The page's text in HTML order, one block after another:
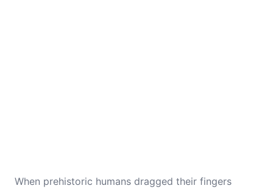
When prehistoric humans dragged their fingers